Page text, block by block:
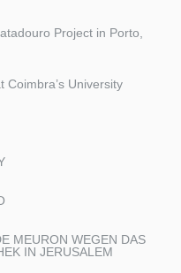
Project in Porto,
Coimbra’s University
MEURON WEGEN DAS
IN JERUSALEM